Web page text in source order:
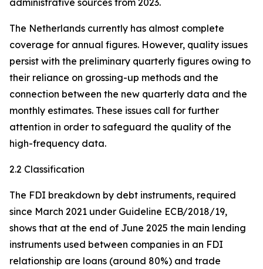
administrative sources from 2023.
The Netherlands currently has almost complete
coverage for annual figures. However, quality issues
persist with the preliminary quarterly figures owing to
their reliance on grossing-up methods and the
connection between the new quarterly data and the
monthly estimates. These issues call for further
attention in order to safeguard the quality of the
high-frequency data.
2.2 Classification
The FDI breakdown by debt instruments, required
since March 2021 under Guideline ECB/2018/19,
shows that at the end of June 2025 the main lending
instruments used between companies in an FDI
relationship are loans (around 80%) and trade